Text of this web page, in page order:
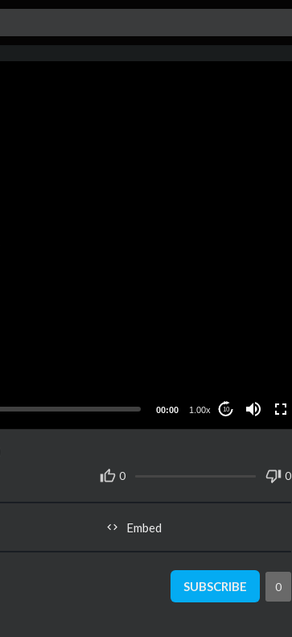
00:00 1.00x 10
0 0
Embed
SUBSCRIBE 0